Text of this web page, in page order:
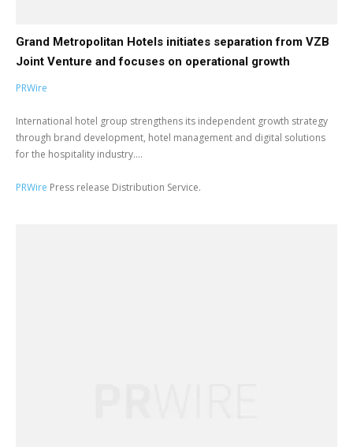
Grand Metropolitan Hotels initiates separation from VZB
Joint Venture and focuses on operational growth
PRWire
International hotel group strengthens its independent growth strategy
through brand development, hotel management and digital solutions
for the hospitality industry....
PRWire Press release Distribution Service.